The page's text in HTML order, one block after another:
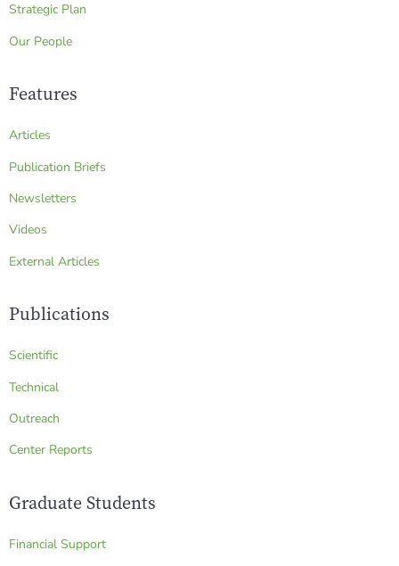
Strategic Plan
Our People
Features
Articles
Publication Briefs
Newsletters
Videos
External Articles
Publications
Scientific
Technical
Outreach
Center Reports
Graduate Students
Financial Support